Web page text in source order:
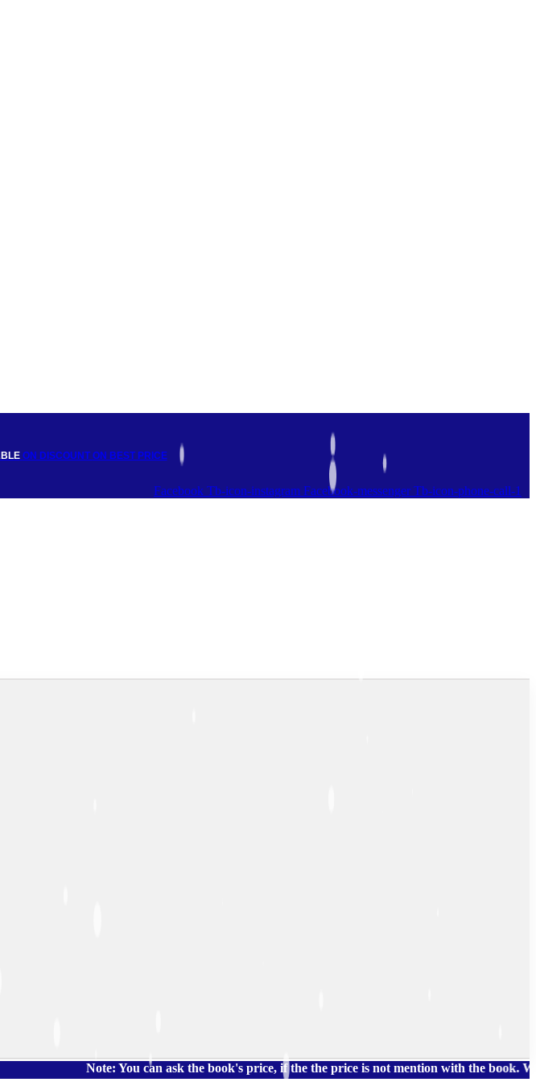
ON DISCOUNT ON BEST PRICE
Facebook Tb-icon-instagram Facebook-messenger Tb-icon-phone-call-1
Note: You can ask the book's price, if the the price is not mention with the book. We also